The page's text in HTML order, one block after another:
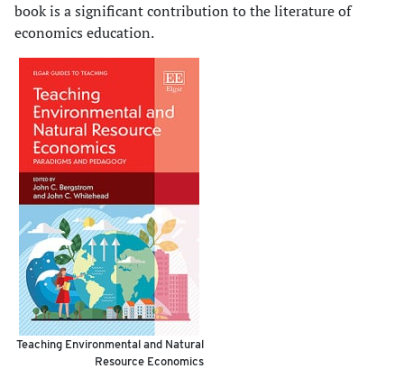
book is a significant contribution to the literature of
economics education.
Teaching Environmental and Natural
Resource Economics